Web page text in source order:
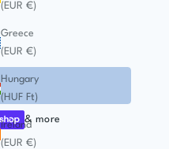
(EUR €)
Greece
(EUR €)
Hungary
(HUF Ft)
Ireland
(EUR €)
& more